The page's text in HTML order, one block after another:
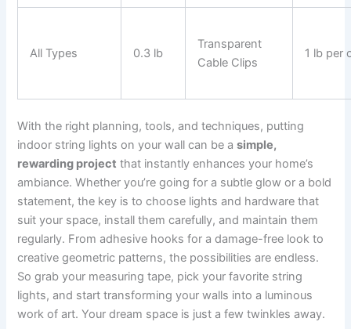
All Types 0.3 lb
Transparent
Cable Clips
1 lb per
With the right planning, tools, and techniques, putting
indoor string lights on your wall can be asimple,
rewarding project that instantly enhances your home’s
ambiance. Whether you’re going for a subtle glow or a bold
statement, the key is to choose lights and hardware that
suit your space, install them carefully, and maintain them
regularly. From adhesive hooks for a damage-free look to
creative geometric patterns, the possibilities are endless.
So grab your measuring tape, pick your favorite string
lights, and start transforming your walls into a luminous
work of art. Your dream space is just a few twinkles away.